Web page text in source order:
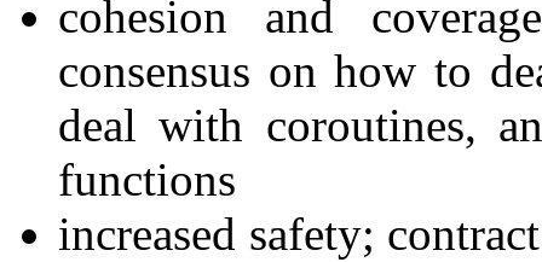
cohesion and
consensus on how to
deal with coroutines,
functions
increased safety;